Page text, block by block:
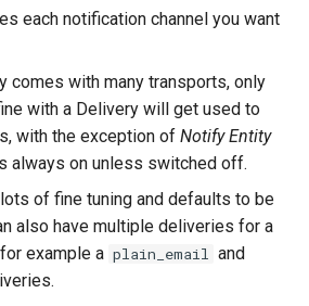
for
on
each notification channel you want
comes with many transports, only
with a Delivery will get used to
with the exception of Notify Entity
always on unless switched off.
of fine tuning and defaults to be
also have multiple deliveries for a
example a plain_email and